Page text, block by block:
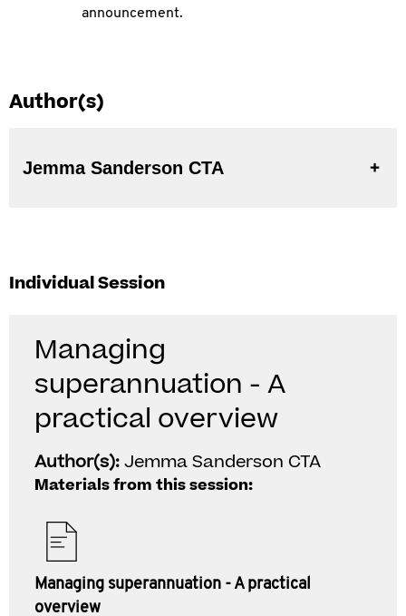
announcement.
Author(s)
Jemma Sanderson CTA
Individual Session
Managing
superannuation - A
practical overview
Author(s):Jemma Sanderson CTA
Materials from this session:
Managing superannuation - A practical
overview